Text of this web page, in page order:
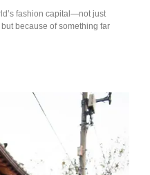
fashion capital—not just
because of something far